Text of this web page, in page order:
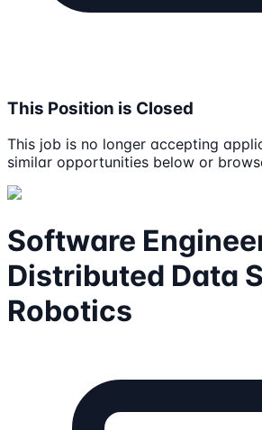
This Position is Closed
This job is no longer accepting
similar opportunities below or
Software
Distributed Data
Robotics